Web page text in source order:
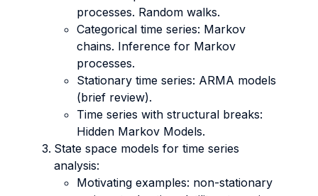
processes. Random walks.
Categorical time series: Markov
chains. Inference for Markov
processes.
Stationary time series: ARMA models
(brief review).
Time series with structural breaks:
Hidden Markov Models.
State space models for time series
analysis:
Motivating examples: non-stationary